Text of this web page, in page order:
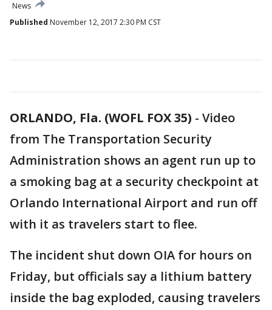
News
Published November 12, 2017 2:30 PM CST
ORLANDO, Fla. (WOFL FOX 35) - Video
from The Transportation Security
Administration shows an agent run up to
a smoking bag at a security checkpoint at
Orlando International Airport and run off
with it as travelers start to flee.
The incident shut down OIA for hours on
Friday, but officials say a lithium battery
inside the bag exploded, causing travelers